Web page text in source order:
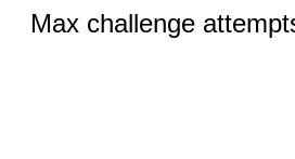
Max challenge